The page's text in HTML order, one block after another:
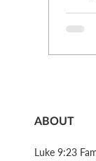
ABOUT
Luke 9:23